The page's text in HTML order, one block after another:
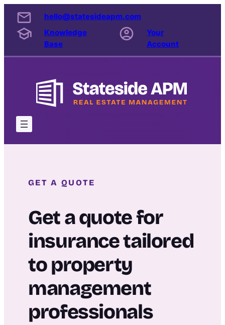
Skip
content
hello@statesideapm.com
Knowledge
Base
Your
Account
GET A QUOTE
Get a quote for
insurance tailored
to property
management
professionals